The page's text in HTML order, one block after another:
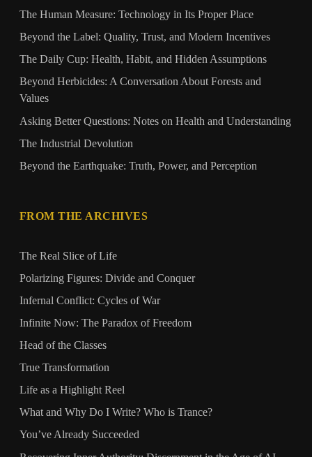
The Human Measure: Technology in Its Proper Place
Beyond the Label: Quality, Trust, and Modern Incentives
The Daily Cup: Health, Habit, and Hidden Assumptions
Beyond Herbicides: A Conversation About Forests and
Values
Asking Better Questions: Notes on Health and Understanding
The Industrial Devolution
Beyond the Earthquake: Truth, Power, and Perception
FROM THE ARCHIVES
The Real Slice of Life
Polarizing Figures: Divide and Conquer
Infernal Conflict: Cycles of War
Infinite Now: The Paradox of Freedom
Head of the Classes
True Transformation
Life as a Highlight Reel
What and Why Do I Write? Who is Trance?
You’ve Already Succeeded